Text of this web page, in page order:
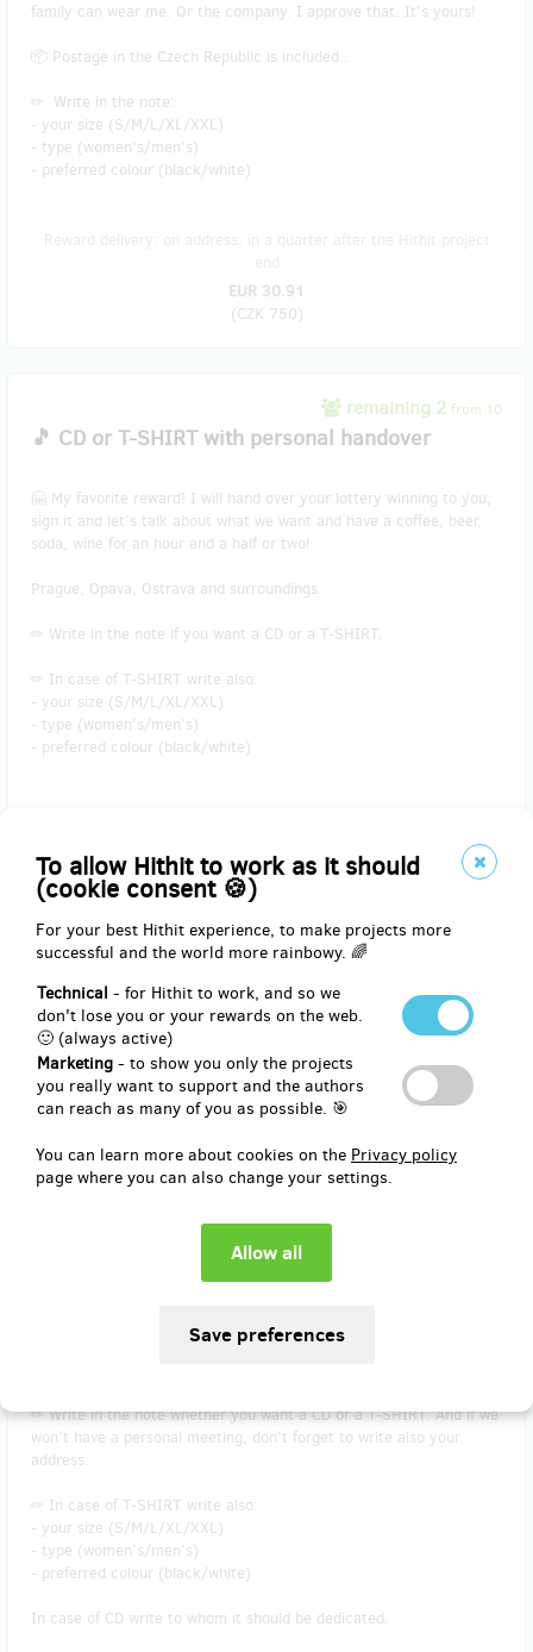
To allow Hithit to work as it should
(cookie consent 🍪)
For your best Hithit experience, to make projects more
successful and the world more rainbowy. 🌈
Technical - for Hithit to work, and so we
don't lose you or your rewards on the web.
🙂 (always active)
Marketing - to show you only the projects
you really want to support and the authors
can reach as many of you as possible. 🎯
You can learn more about cookies on the Privacy policy
page where you can also change your settings.
family can wear me. Or the company. I approve that. It's yours!
📦 Postage in the Czech Republic is included..
✏ Write in the note:
- your size (S/M/L/XL/XXL)
- type (women's/men's)
- preferred colour (black/white)
EUR 30.91
(CZK 750)
remaining 2 from 10
🎵 CD or T-SHIRT with personal handover
🤗 My favorite reward! I will hand over your lottery winning to you,
sign it and let’s talk about what we want and have a coffee, beer,
soda, wine for an hour and a half or two!
Prague, Opava, Ostrava and surroundings.
✏ Write in the note if you want a CD or a T-SHIRT.
✏ In case of T-SHIRT write also:
- your size (S/M/L/XL/XXL)
- type (women's/men's)
- preferred colour (black/white)
EUR 49.45
(CZK 1,200
🎵 60 min. coaching session and CD or T-SHIRT
🙋‍♀️ Have I told you I’m a coach? Yeah, so I do coaching in personal
development, I have coaching training and many satisfied clients, I
enjoy it a lot!
🧐 So if you are just curious and wanna try coaching, or you have a
topic and need help looking at it from more perspectives, I am here
60 minutes of personal or online session. Personally possible in
Prague, Opava or Ostrava (or surroundings).
🔎 You can find a link to my coach profile in the links section.
✏ Write in the note whether you want a CD or a T-SHIRT. And if we
won't have a personal meeting, don't forget to write also your
address.
✏ In case of T-SHIRT write also:
- your size (S/M/L/XL/XXL)
- type (women's/men's)
- preferred colour (black/white)
In case of CD write to whom it should be dedicated.